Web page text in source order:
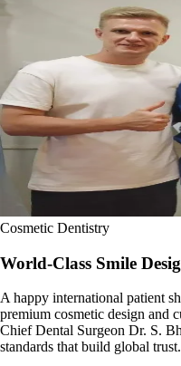
Cosmetic Dentistry
World-Class Smile
A happy international patient
premium cosmetic design and
Chief Dental Surgeon Dr. S.
standards that build global trust.